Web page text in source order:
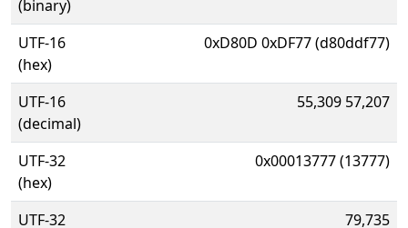
(binary)
UTF-16
(hex)
0xD80D 0xDF77 (d80ddf77)
UTF-16
(decimal)
55,309 57,207
UTF-32
(hex)
0x00013777 (13777)
UTF-32
79,735